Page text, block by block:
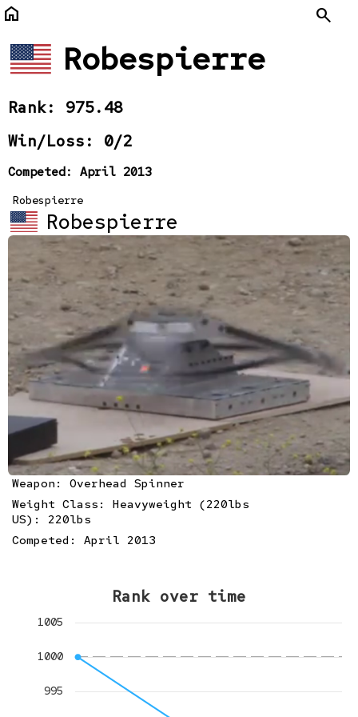
home Search
Robespierre
Rank: 975.48
Win/Loss: 0/2
Competed: April 2013
Robespierre
Robespierre
Weapon: Overhead Spinner
Weight Class: Heavyweight (220lbs
US): 220lbs
Competed: April 2013
Rank over time
995
1000
1005